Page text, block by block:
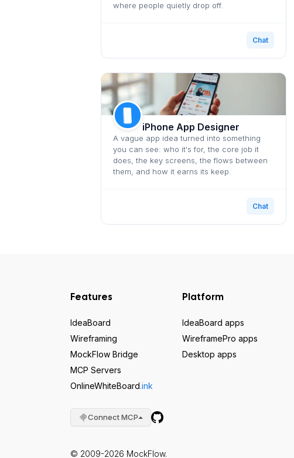
where people quietly drop off.
Chat
iPhone App Designer
A vague app idea turned into something
you can see: who it's for, the core job it
does, the key screens, the flows between
them, and how it earns its keep.
Chat
Features
IdeaBoard
Wireframing
MockFlow Bridge
MCP Servers
OnlineWhiteBoard.ink
Connect MCP
Platform
IdeaBoard apps
WireframePro apps
Desktop apps
© 2009-2026 MockFlow.